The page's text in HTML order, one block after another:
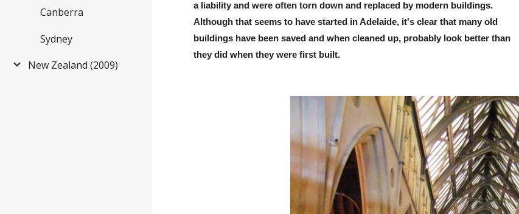
Canberra
Sydney
New Zealand (2009)
a liability and were often torn down and replaced by modern buildings.
Although that seems to have started in Adelaide, it's clear that many old
buildings have been saved and when cleaned up, probably look better than
they did when they were first built.